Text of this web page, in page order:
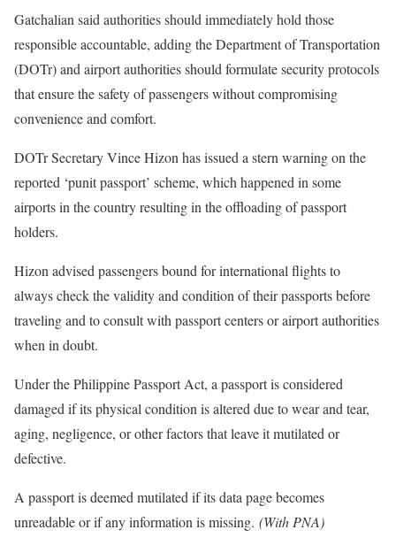
Gatchalian said authorities should immediately hold those
responsible accountable, adding the Department of Transportation
(DOTr) and airport authorities should formulate security protocols
that ensure the safety of passengers without compromising
convenience and comfort.
DOTr Secretary Vince Hizon has issued a stern warning on the
reported ‘punit passport’ scheme, which happened in some
airports in the country resulting in the offloading of passport
holders.
Hizon advised passengers bound for international flights to
always check the validity and condition of their passports before
traveling and to consult with passport centers or airport authorities
when in doubt.
Under the Philippine Passport Act, a passport is considered
damaged if its physical condition is altered due to wear and tear,
aging, negligence, or other factors that leave it mutilated or
defective.
A passport is deemed mutilated if its data page becomes
unreadable or if any information is missing. (With PNA)